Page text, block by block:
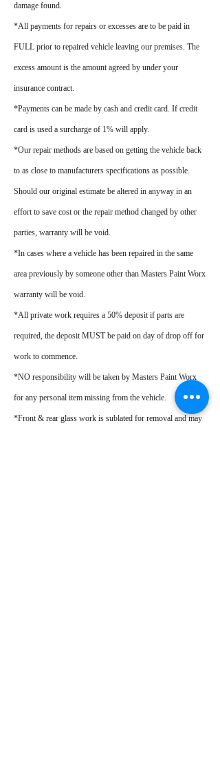
damage found.
*All payments for repairs or excesses are to be paid in
FULL prior to repaired vehicle leaving our premises. The
excess amount is the amount agreed by under your
insurance contract.
*Payments can be made by cash and credit card. If credit
card is used a surcharge of 1% will apply.
*Our repair methods are based on getting the vehicle back
to as close to manufacturers specifications as possible.
Should our original estimate be altered in anyway in an
effort to save cost or the repair method changed by other
parties, warranty will be void.
*In cases where a vehicle has been repaired in the same
area previously by someone other than Masters Paint Worx
warranty will be void.
*All private work requires a 50% deposit if parts are
required, the deposit MUST be paid on day of drop off for
work to commence.
*NO responsibility will be taken by Masters Paint Worx
for any personal item missing from the vehicle.
*Front & rear glass work is sublated for removal and may